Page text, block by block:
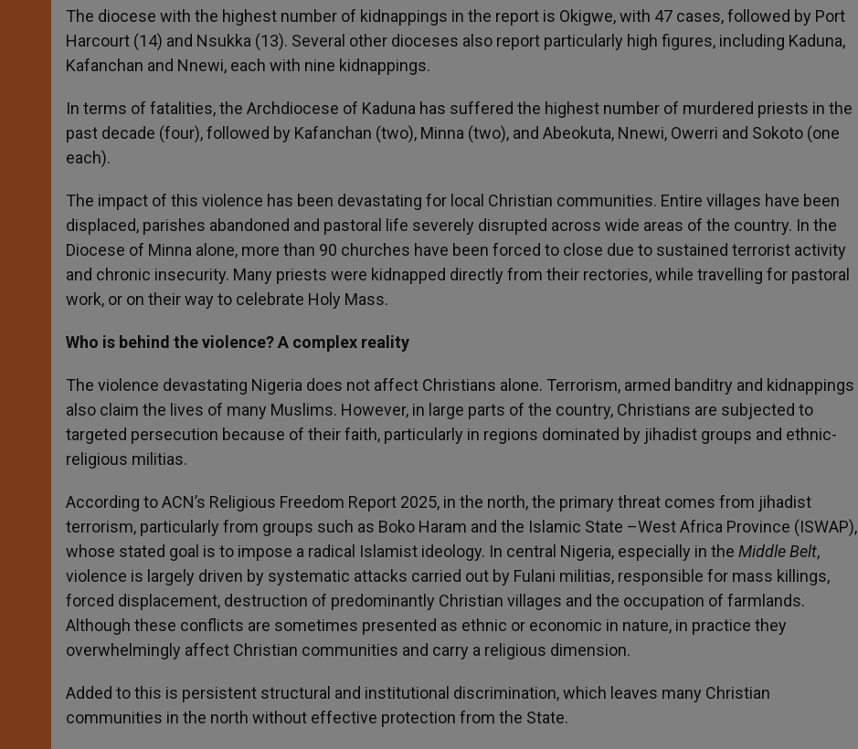
The diocese with the highest number of kidnappings in the report is Okigwe, with 47 cases, followed by Port
Harcourt (14) and Nsukka (13). Several other dioceses also report particularly high figures, including Kaduna,
Kafanchan and Nnewi, each with nine kidnappings.
In terms of fatalities, the Archdiocese of Kaduna has suffered the highest number of murdered priests in the
past decade (four), followed by Kafanchan (two), Minna (two), and Abeokuta, Nnewi, Owerri and Sokoto (one
each).
The impact of this violence has been devastating for local Christian communities. Entire villages have been
displaced, parishes abandoned and pastoral life severely disrupted across wide areas of the country. In the
Diocese of Minna alone, more than 90 churches have been forced to close due to sustained terrorist activity
and chronic insecurity. Many priests were kidnapped directly from their rectories, while travelling for pastoral
work, or on their way to celebrate Holy Mass.
Who is behind the violence? A complex reality
The violence devastating Nigeria does not affect Christians alone. Terrorism, armed banditry and kidnappings
also claim the lives of many Muslims. However, in large parts of the country, Christians are subjected to
targeted persecution because of their faith, particularly in regions dominated by jihadist groups and ethnic-
religious militias.
According to ACN’s Religious Freedom Report 2025, in the north, the primary threat comes from jihadist
terrorism, particularly from groups such as Boko Haram and the Islamic State –West Africa Province (ISWAP),
whose stated goal is to impose a radical Islamist ideology. In central Nigeria, especially in the Middle Belt,
violence is largely driven by systematic attacks carried out by Fulani militias, responsible for mass killings,
forced displacement, destruction of predominantly Christian villages and the occupation of farmlands.
Although these conflicts are sometimes presented as ethnic or economic in nature, in practice they
overwhelmingly affect Christian communities and carry a religious dimension.
Added to this is persistent structural and institutional discrimination, which leaves many Christian
communities in the north without effective protection from the State.